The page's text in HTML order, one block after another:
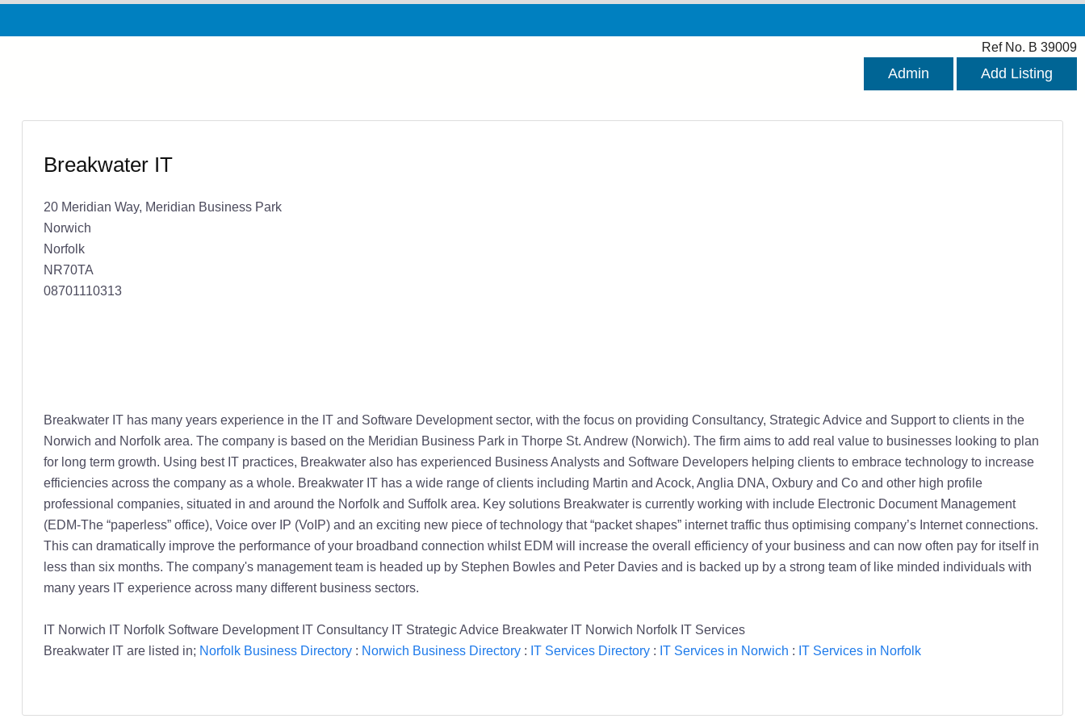
Ref No. B 39009
Admin Add Listing
Breakwater IT
20 Meridian Way, Meridian Business Park
Norwich
Norfolk
NR70TA
08701110313
Breakwater IT has many years experience in the IT and Software Development sector, with the focus on providing Consultancy, Strategic Advice and Support to clients in the
Norwich and Norfolk area. The company is based on the Meridian Business Park in Thorpe St. Andrew (Norwich). The firm aims to add real value to businesses looking to plan
for long term growth. Using best IT practices, Breakwater also has experienced Business Analysts and Software Developers helping clients to embrace technology to increase
efficiencies across the company as a whole. Breakwater IT has a wide range of clients including Martin and Acock, Anglia DNA, Oxbury and Co and other high profile
professional companies, situated in and around the Norfolk and Suffolk area. Key solutions Breakwater is currently working with include Electronic Document Management
(EDM-The “paperless” office), Voice over IP (VoIP) and an exciting new piece of technology that “packet shapes” internet traffic thus optimising company’s Internet connections.
This can dramatically improve the performance of your broadband connection whilst EDM will increase the overall efficiency of your business and can now often pay for itself in
less than six months. The company's management team is headed up by Stephen Bowles and Peter Davies and is backed up by a strong team of like minded individuals with
many years IT experience across many different business sectors.
IT Norwich IT Norfolk Software Development IT Consultancy IT Strategic Advice Breakwater IT Norwich Norfolk IT Services
Breakwater IT are listed in; Norfolk Business Directory: Norwich Business Directory: IT Services Directory: IT Services in Norwich : IT Services in Norfolk